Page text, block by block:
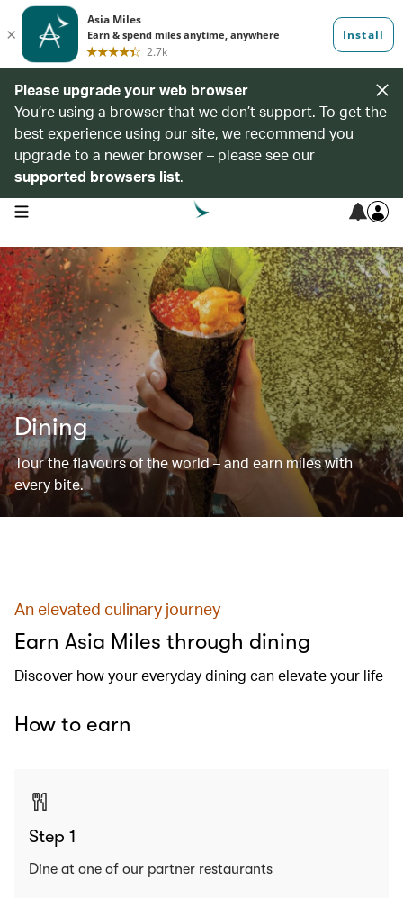
Please upgrade your web browser
You’re using a browser that we don’t support. To get the
best experience using our site, we recommend you
upgrade to a newer browser – please see our
supported browsers list.
open navigation menu
Dining
Tour the flavours of the world – and earn miles with
every bite.
An elevated culinary journey
Earn Asia Miles through dining
Discover how your everyday dining can elevate your life
How to earn
Step 1
Dine at one of our partner restaurants